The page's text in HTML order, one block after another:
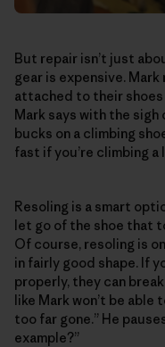
But repair isn’t just
gear is expensive.
attached to their shoes
Mark says with the sigh
bucks on a climbing
fast if you’re climbing a
Resoling is a smart
let go of the shoe that
Of course, resoling is
in fairly good shape. If
properly, they can
like Mark won’t be able
too far gone.” He
example?”